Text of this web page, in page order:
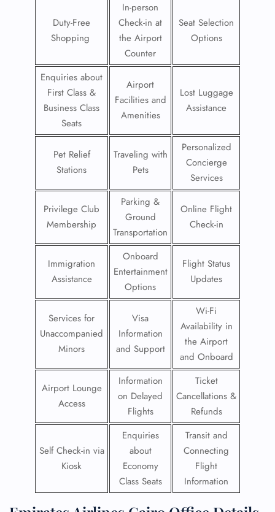
Duty-Free
Shopping
In-person
Check-in at
the Airport
Counter
Seat Selection
Options
Enquiries about
First Class &
Business Class
Seats
Airport
Facilities and
Amenities
Lost Luggage
Assistance
Pet Relief
Stations
Traveling with
Pets
Personalized
Concierge
Services
Privilege Club
Membership
Parking &
Ground
Transportation
Online Flight
Check-in
Immigration
Assistance
Onboard
Entertainment
Options
Flight Status
Updates
Services for
Unaccompanied
Minors
Visa
Information
and Support
Wi-Fi
Availability in
the Airport
and Onboard
Airport Lounge
Access
Information
on Delayed
Flights
Ticket
Cancellations &
Refunds
Self Check-in via
Kiosk
Enquiries
about
Economy
Class Seats
Transit and
Connecting
Flight
Information